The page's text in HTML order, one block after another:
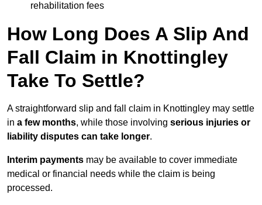
rehabilitation fees
How Long Does A Slip And
Fall Claim in Knottingley
Take To Settle?
A straightforward slip and fall claim in Knottingley may settle
in a few months, while those involving serious injuries or
liability disputes can take longer.
Interim payments may be available to cover immediate
medical or financial needs while the claim is being
processed.